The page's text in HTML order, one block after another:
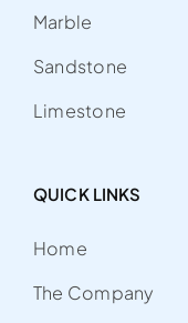
Marble
Sandstone
Limestone
QUICK LINKS
Home
The Company